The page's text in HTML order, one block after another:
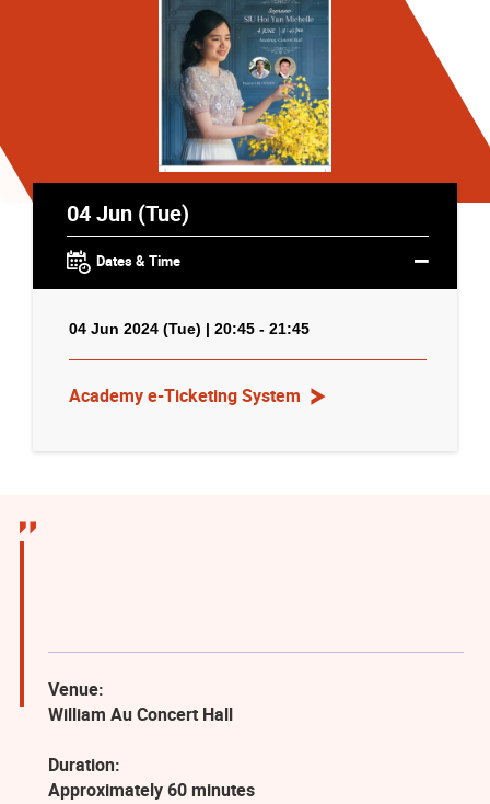
04 Jun (Tue)
Dates & Time
04 Jun 2024 (Tue) | 20:45 - 21:45
Academy e-Ticketing System
Venue:
William Au Concert Hall
Duration:
Approximately 60 minutes